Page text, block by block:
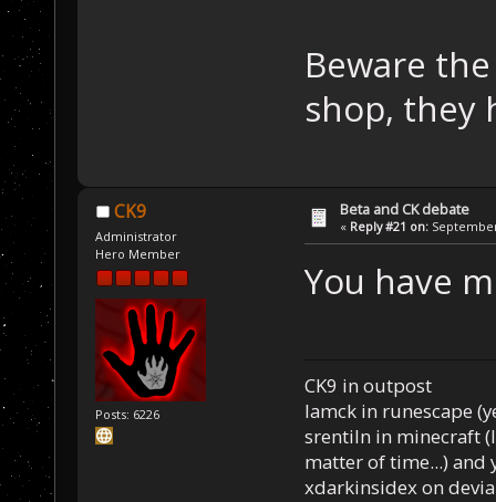
Beware
shop, they
CK9
Administrator
Hero Member
Posts: 6226
Beta and CK debate
« Reply #21 on:
You have
CK9 in outpost
Iamck in runescape
srentiln in minecraft
matter of time...) and
xdarkinsidex on